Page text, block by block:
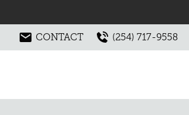
CONTACT (254) 717-9558